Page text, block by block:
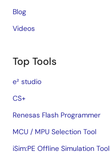
Blog
Videos
Top Tools
e² studio
CS+
Renesas Flash Programmer
MCU / MPU Selection Tool
iSim:PE Offline Simulation Tool